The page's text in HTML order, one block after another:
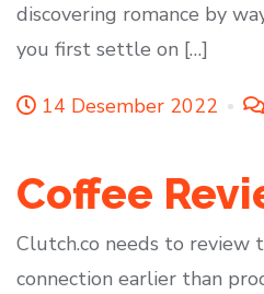
discovering romance by
you first settle on […]
14 Desember 2022
Coffee
Clutch.co needs to review
connection earlier than